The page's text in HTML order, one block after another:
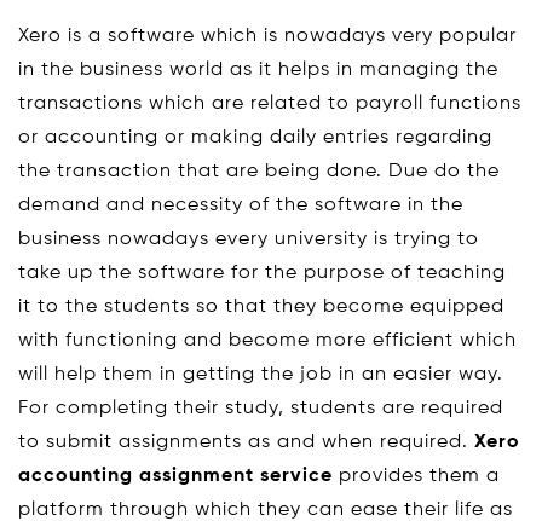
Xero is a software which is nowadays very popular
in the business world as it helps in managing the
transactions which are related to payroll functions
or accounting or making daily entries regarding
the transaction that are being done. Due do the
demand and necessity of the software in the
business nowadays every university is trying to
take up the software for the purpose of teaching
it to the students so that they become equipped
with functioning and become more efficient which
will help them in getting the job in an easier way.
For completing their study, students are required
to submit assignments as and when required. Xero
accounting assignment service provides them a
platform through which they can ease their life as